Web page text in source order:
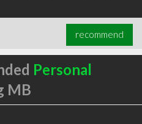
recommend
Personal
MB